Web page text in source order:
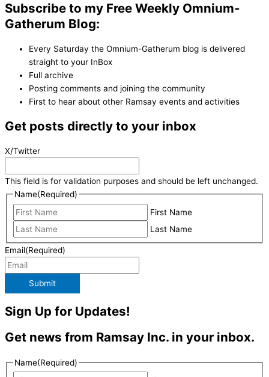
Subscribe to my Free Weekly Omnium-
Gatherum Blog:
Every Saturday the Omnium-Gatherum blog is delivered
straight to your InBox
Full archive
Posting comments and joining the community
First to hear about other Ramsay events and activities
Get posts directly to your inbox
X/Twitter
This field is for validation purposes and should be left unchanged.
Name(Required)
First Name
Last Name
Email(Required)
Submit
Sign Up for Updates!
Get news from Ramsay Inc. in your inbox.
Name(Required)